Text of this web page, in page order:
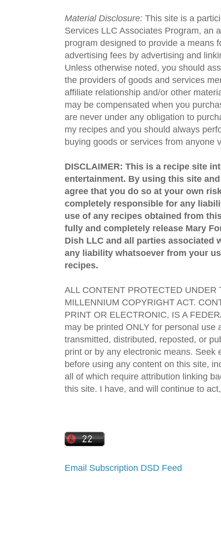
Material Disclosure: This site is a
Services LLC Associates Program, an
program designed to provide a means
advertising fees by advertising and
Unless otherwise noted, you should
the providers of goods and services
affiliate relationship and/or other
may be compensated when you
are never under any obligation to
my recipes and you should always
buying goods or services from anyone
DISCLAIMER: This is a recipe site
entertainment. By using this site
agree that you do so at your own
completely responsible for any
use of any recipes obtained from
fully and completely release Mary
Dish LLC and all parties associated
any liability whatsoever from your
recipes.
ALL CONTENT PROTECTED UNDER
MILLENNIUM COPYRIGHT ACT.
PRINT OR ELECTRONIC, IS A
may be printed ONLY for personal use
transmitted, distributed, reposted, or
print or by any electronic means. Seek
before using any content on this site,
all of which require attribution linking
this site. I have, and will continue to
Email Subscription DSD Feed